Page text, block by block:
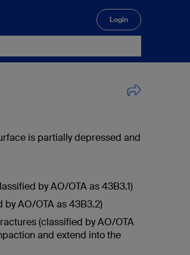
Login
is partially depressed and
by AO/OTA as 43B3.1)
AO/OTA as 43B3.2)
(classified by AO/OTA
and extend into the